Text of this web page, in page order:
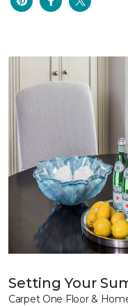
Setting Your
Carpet One Floor &